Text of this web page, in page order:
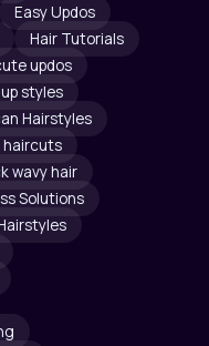
Easy Updos
Hair Tutorials
updos
styles
Hairstyles
haircuts
wavy hair
Solutions